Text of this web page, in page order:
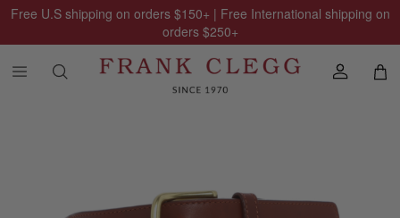
Free U.S shipping on orders $150+ | Free International shipping on
orders $250+